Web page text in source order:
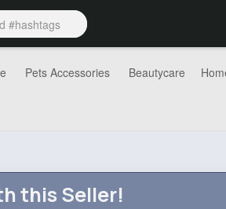
Pets Accessories Beautycare
this Seller!